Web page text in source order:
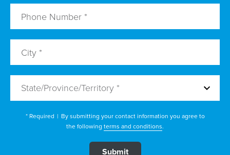
State/Province/Territory *
* Required | By submitting your contact information you agree to
the following terms and conditions.